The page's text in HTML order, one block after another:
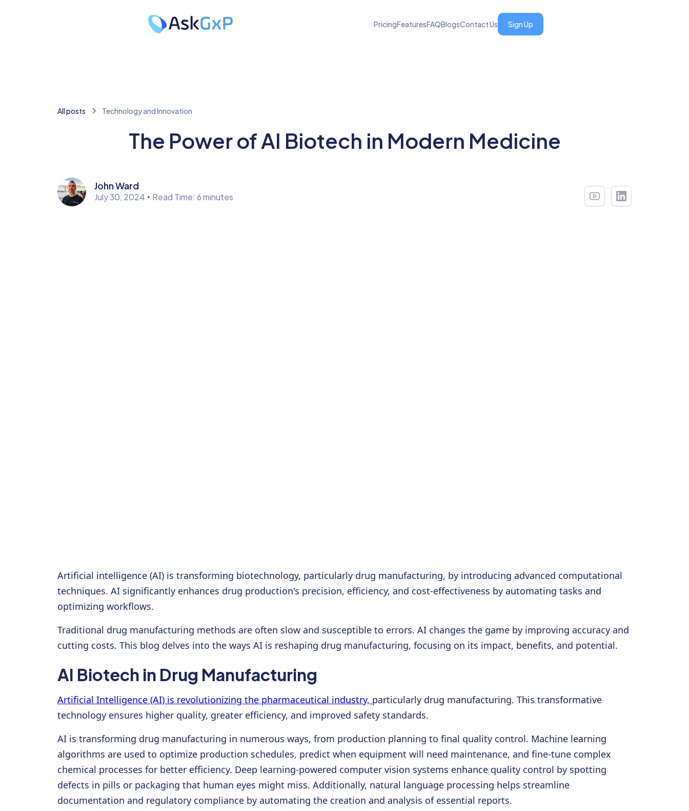
PricingFeaturesFAQBlogsContact Us Sign Up
All posts Technology and Innovation
The Power of AI Biotech in Modern Medicine
John Ward
July 30, 2024 • Read Time: 6 minutes
Artificial intelligence (AI) is transforming biotechnology, particularly drug manufacturing, by introducing advanced computational
techniques. AI significantly enhances drug production's precision, efficiency, and cost-effectiveness by automating tasks and
optimizing workflows.
Traditional drug manufacturing methods are often slow and susceptible to errors. AI changes the game by improving accuracy and
cutting costs. This blog delves into the ways AI is reshaping drug manufacturing, focusing on its impact, benefits, and potential.
AI Biotech in Drug Manufacturing
Artificial Intelligence (AI) is revolutionizing the pharmaceutical industry, particularly drug manufacturing. This transformative
technology ensures higher quality, greater efficiency, and improved safety standards.
AI is transforming drug manufacturing in numerous ways, from production planning to final quality control. Machine learning
algorithms are used to optimize production schedules, predict when equipment will need maintenance, and fine-tune complex
chemical processes for better efficiency. Deep learning-powered computer vision systems enhance quality control by spotting
defects in pills or packaging that human eyes might miss. Additionally, natural language processing helps streamline
documentation and regulatory compliance by automating the creation and analysis of essential reports.